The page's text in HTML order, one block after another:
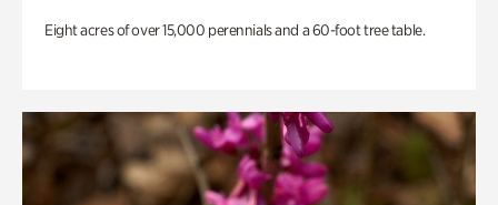
Eight acres of over 15,000 perennials and a 60-foot tree table.